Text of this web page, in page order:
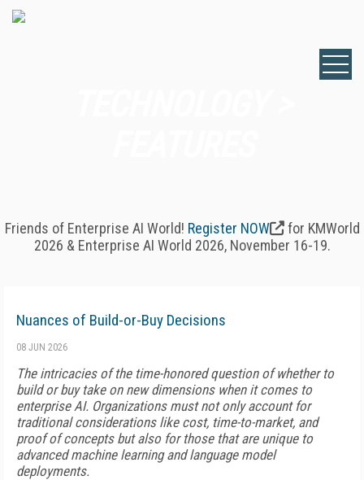
Friends of Enterprise AI World! Register NOW
for KMWorld
2026 & Enterprise AI World 2026, November 16-19.
Nuances of Build-or-Buy Decisions
08 JUN 2026
The intricacies of the time-honored question of whether to
build or buy take on new dimensions when it comes to
enterprise AI. Organizations must not only account for
traditional considerations like cost, time-to-market, and
proof of concepts but also for those that are unique to
advanced machine learning and language model
deployments.